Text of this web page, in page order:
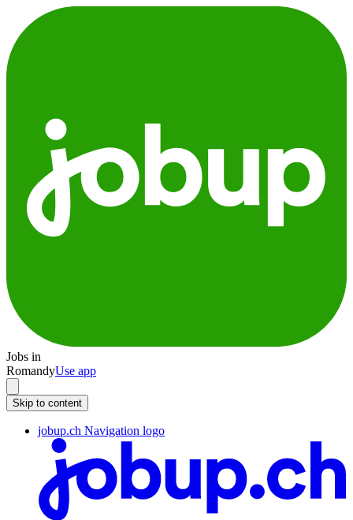
Jobs in
RomandyUse app
Skip to content
jobup.ch Navigation logo